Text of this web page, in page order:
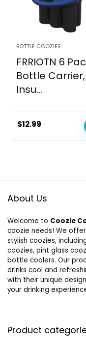
BOTTLE COOZIES
FRRIOTN 6
Bottle Carrier,
Insu...
$12.99
About Us
Welcome to Coozie
coozie needs! We
stylish coozies,
coozies, pint glass
bottle coolers. Our
drinks cool and
with their unique
your drinking
Product